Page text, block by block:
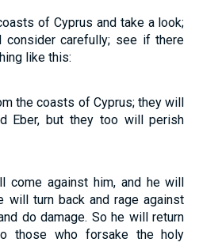
of Cyprus and take a look;
consider carefully; see if there
like this:
the coasts of Cyprus; they will
Eber, but they too will perish
come against him, and he will
will turn back and rage against
do damage. So he will return
those who forsake the holy